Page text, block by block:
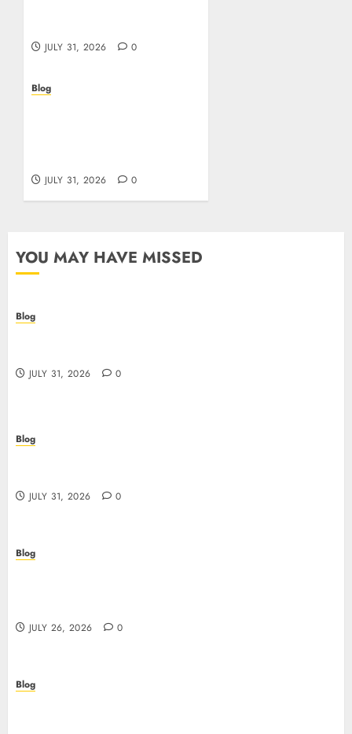
JULY 31, 2026 0
Blog
JULY 31, 2026 0
YOU MAY HAVE MISSED
Blog
JULY 31, 2026 0
Blog
JULY 31, 2026 0
Blog
JULY 26, 2026 0
Blog